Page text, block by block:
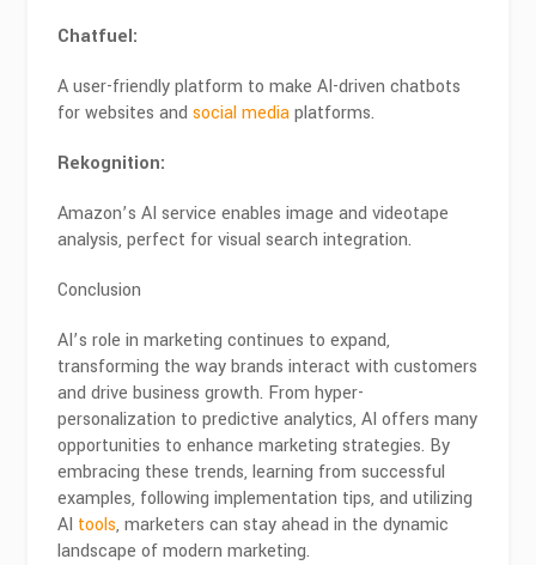
Chatfuel:
A user-friendly platform to make AI-driven chatbots
for websites andsocial mediaplatforms.
Rekognition:
Amazon’s AI service enables image and videotape
analysis, perfect for visual search integration.
Conclusion
AI’s role in marketing continues to expand,
transforming the way brands interact with customers
and drive business growth. From hyper-
personalization to predictive analytics, AI offers many
opportunities to enhance marketing strategies. By
embracing these trends, learning from successful
examples, following implementation tips, and utilizing
AI tools, marketers can stay ahead in the dynamic
landscape of modern marketing.